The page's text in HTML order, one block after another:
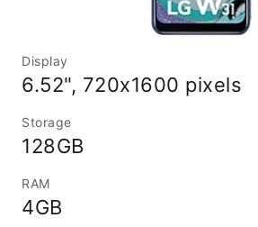
Display
6.52", 720x1600 pixels
Storage
128GB
RAM
4GB